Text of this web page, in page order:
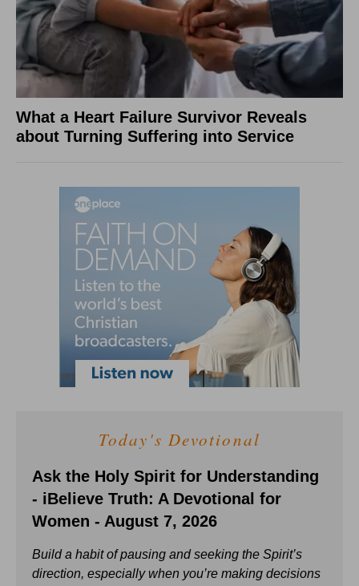
What a Heart Failure Survivor Reveals
about Turning Suffering into Service
Today's Devotional
Ask the Holy Spirit for Understanding
- iBelieve Truth: A Devotional for
Women - August 7, 2026
Build a habit of pausing and seeking the Spirit’s
direction, especially when you’re making decisions